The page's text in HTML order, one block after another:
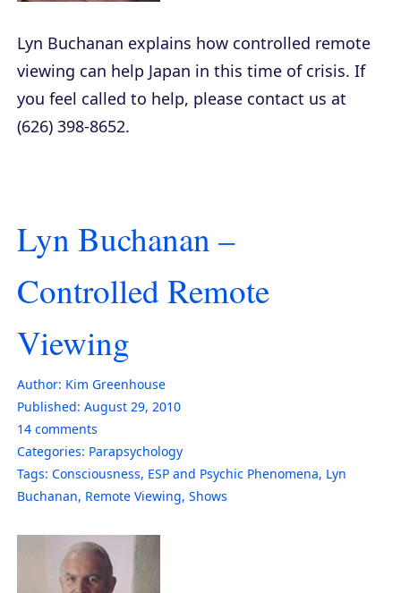
Lyn Buchanan explains how controlled remote
viewing can help Japan in this time of crisis. If
you feel called to help, please contact us at
(626) 398-8652.
Lyn Buchanan –
Controlled Remote
Viewing
Author: Kim Greenhouse
Published: August 29, 2010
14 comments
Categories: Parapsychology
Tags: Consciousness, ESP and Psychic Phenomena, Lyn
Buchanan, Remote Viewing, Shows